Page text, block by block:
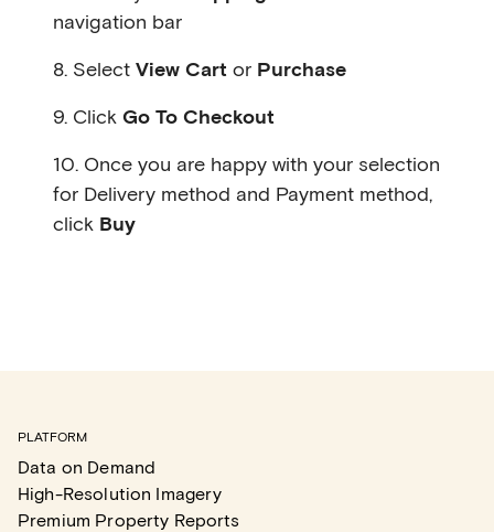
navigation bar
8. Select View Cart or Purchase
9. Click Go To Checkout
10. Once you are happy with your selection
for Delivery method and Payment method,
click Buy
PLATFORM
Data on Demand
High-Resolution Imagery
Premium Property Reports